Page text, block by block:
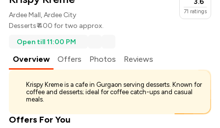
Ardee Mall, Ardee City
Desserts₹ 400 for two approx.
71 ratings
Open till 11:00 PM
Overview Offers Photos Reviews
Krispy Kreme is a cafe in Gurgaon serving desserts. Known for
coffee and desserts; ideal for coffee catch-ups and casual
meals.
Offers For You